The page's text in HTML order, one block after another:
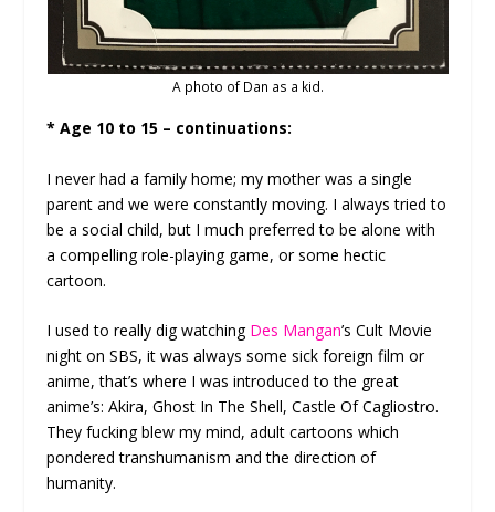
A photo of Dan as a kid.
* Age 10 to 15 – continuations:
I never had a family home; my mother was a single
parent and we were constantly moving. I always tried to
be a social child, but I much preferred to be alone with
a compelling role-playing game, or some hectic
cartoon.
I used to really dig watching Des Mangan’s Cult Movie
night on SBS, it was always some sick foreign film or
anime, that’s where I was introduced to the great
anime’s: Akira, Ghost In The Shell, Castle Of Cagliostro.
They fucking blew my mind, adult cartoons which
pondered transhumanism and the direction of
humanity.